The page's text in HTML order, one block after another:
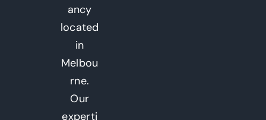
ancy
located
in
Melbou
rne.
Our
experti